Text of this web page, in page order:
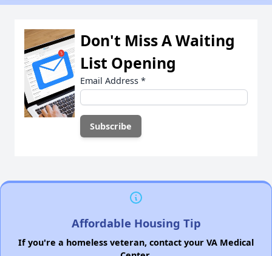
Don't Miss A Waiting
List Opening
Email Address *
Affordable Housing Tip
If you're a homeless veteran, contact your VA Medical